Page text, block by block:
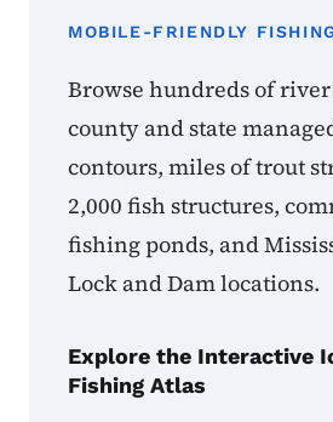
MOBILE-FRIENDLY
Browse hundreds of river
county and state
contours, miles of trout
2,000 fish structures,
fishing ponds, and
Lock and Dam locations.
Explore the Interactive
Fishing Atlas